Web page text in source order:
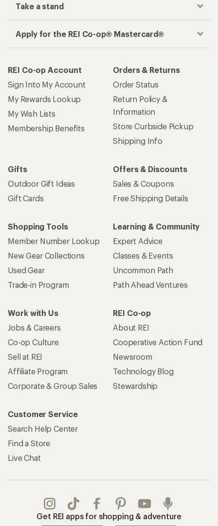
Take a stand
Apply for the REI Co-op® Mastercard®
REI Co-op Account
Sign Into My Account
My Rewards Lookup
My Wish Lists
Membership Benefits
Orders & Returns
Order Status
Return Policy &
Information
Store Curbside Pickup
Shipping Info
Gifts
Outdoor Gift Ideas
Gift Cards
Offers & Discounts
Sales & Coupons
Free Shipping Details
Shopping Tools
Member Number Lookup
New Gear Collections
Used Gear
Trade-in Program
Learning & Community
Expert Advice
Classes & Events
Uncommon Path
Path Ahead Ventures
Work with Us
Jobs & Careers
Co-op Culture
Sell at REI
Affiliate Program
Corporate & Group Sales
REI Co-op
About REI
Cooperative Action Fund
Newsroom
Technology Blog
Stewardship
Customer Service
Search Help Center
Find a Store
Live Chat
Get REI apps for shopping & adventure